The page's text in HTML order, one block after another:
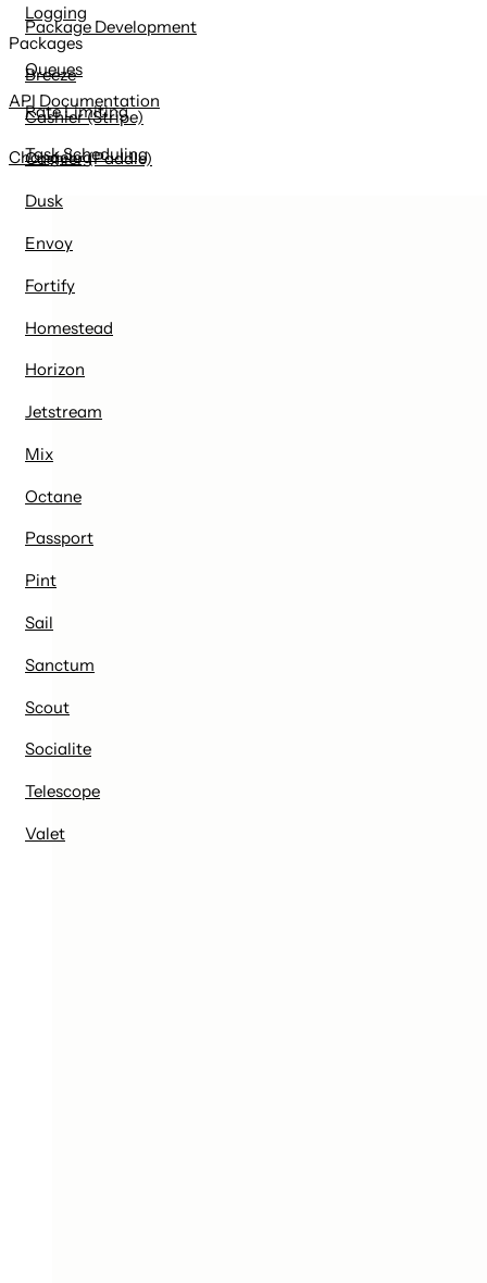
Logging
Package Development
Queues
Rate Limiting
Task Scheduling
Packages
Breeze
Cashier (Stripe)
Cashier (Paddle)
Dusk
Envoy
Fortify
Homestead
Horizon
Jetstream
Mix
Octane
Passport
Pint
Sail
Sanctum
Scout
Socialite
Telescope
Valet
API Documentation
Changelog